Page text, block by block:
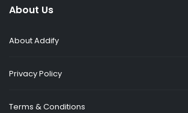
About Us
About Addify
Privacy Policy
Terms & Conditions